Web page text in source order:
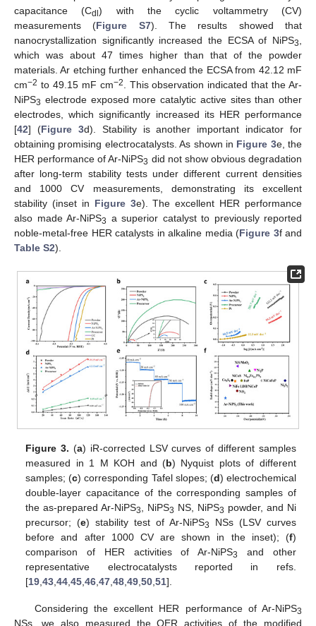
capacitance (Cdl) with the cyclic voltammetry (CV)
measurements (Figure S7). The results showed that
nanocrystallization significantly increased the ECSA of NiPS3
which was about 47 times higher than that of the powder
materials. Ar etching further enhanced the ECSA from 42.12 mF
cm−2 to 49.15 mF cm−2
. This observation indicated that the Ar-
NiPS3 electrode exposed more catalytic active sites than other
electrodes, which significantly increased its HER performance
[42] (Figure 3d). Stability is another important indicator for
obtaining promising electrocatalysts. As shown in Figure 3e, the
HER performance of Ar-NiPS3 did not show obvious degradation
after long-term stability tests under different current densities
and 1000 CV measurements, demonstrating its excellent
stability (inset in Figure 3e). The excellent HER performance
also made Ar-NiPS3 a superior catalyst to previously reported
noble-metal-free HER catalysts in alkaline media (Figure 3f and
Table S2).
Figure 3. (a) iR-corrected LSV curves of different samples
measured in 1 M KOH and (b) Nyquist plots of different
samples; (c) corresponding Tafel slopes; (d) electrochemical
double-layer capacitance of the corresponding samples of
the as-prepared Ar-NiPS3 , NiPS3 NS, NiPS3 powder, and Ni
precursor; (e) stability test of Ar-NiPS3
NSs (LSV curves
before and after 1000 CV are shown in the inset); (f)
comparison of HER activities of Ar-NiPS3
and other
representative electrocatalysts reported in refs.
[19 ,43 ,44 ,45 ,46 ,47 ,48 ,49 ,50 ,51].
Considering the excellent HER performance of Ar-NiPS3
NSs, we also measured the OER activities of the modified